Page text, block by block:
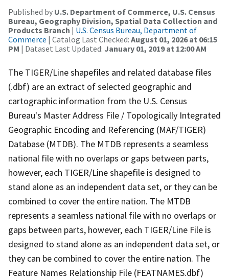
Published by U.S. Department of Commerce, U.S. Census
Bureau, Geography Division, Spatial Data Collection and
Products Branch | U.S. Census Bureau, Department of
Commerce | Catalog Last Checked: August 01, 2026 at 06:15
PM | Dataset Last Updated: January 01, 2019 at 12:00 AM
The TIGER/Line shapefiles and related database files
(.dbf) are an extract of selected geographic and
cartographic information from the U.S. Census
Bureau's Master Address File / Topologically Integrated
Geographic Encoding and Referencing (MAF/TIGER)
Database (MTDB). The MTDB represents a seamless
national file with no overlaps or gaps between parts,
however, each TIGER/Line shapefile is designed to
stand alone as an independent data set, or they can be
combined to cover the entire nation. The MTDB
represents a seamless national file with no overlaps or
gaps between parts, however, each TIGER/Line File is
designed to stand alone as an independent data set, or
they can be combined to cover the entire nation. The
Feature Names Relationship File (FEATNAMES.dbf)